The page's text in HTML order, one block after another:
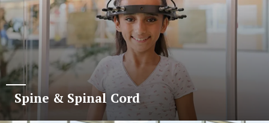
Spine & Spinal Cord